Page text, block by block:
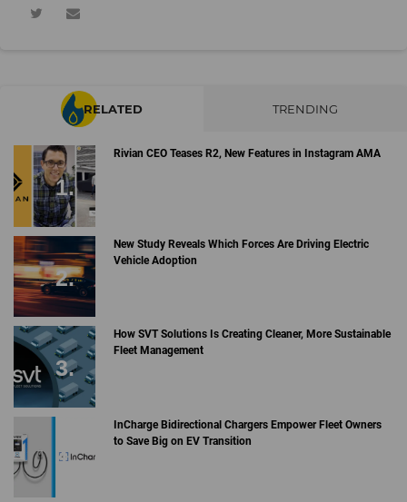
RELATED TRENDING
Rivian CEO Teases R2, New Features in Instagram AMA
New Study Reveals Which Forces Are Driving Electric
Vehicle Adoption
How SVT Solutions Is Creating Cleaner, More Sustainable
Fleet Management
InCharge Bidirectional Chargers Empower Fleet Owners
to Save Big on EV Transition